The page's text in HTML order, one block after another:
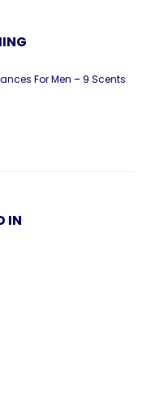
For Men – 9 Scents
IN